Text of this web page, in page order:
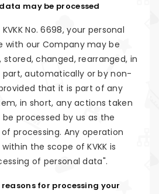
may be processed
No. 6698, your personal
with our Company may be
changed, rearranged, in
part, automatically or by non-
that it is part of any
in short, any actions taken
processed by us as the
processing. Any operation
the scope of KVKK is
of personal data".
for processing your